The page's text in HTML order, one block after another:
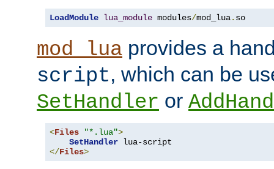
LoadModule lua_module modules/mod_lua. so
mod_lua provides a
script, which can be
SetHandler or
<Files "*.lua">
SetHandler
</Files>